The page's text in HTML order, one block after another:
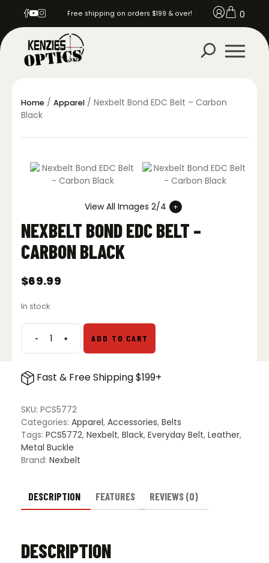
Free shipping on orders $199 & over! 0
Home / Apparel / Nexbelt Bond EDC Belt – Carbon
Black
View All Images 2/4
NEXBELT BOND EDC BELT –
CARBON BLACK
$69.99
In stock
-Nexbelt
Bond
Belt
Carbon
Black
quantity
+ ADD TO CART
Fast & Free Shipping $199+
SKU: PCS5772
Categories: Apparel, Accessories, Belts
Tags: PCS5772, Nexbelt, Black, Everyday Belt, Leather,
Metal Buckle
Brand: Nexbelt
DESCRIPTION FEATURES REVIEWS (0)
DESCRIPTION